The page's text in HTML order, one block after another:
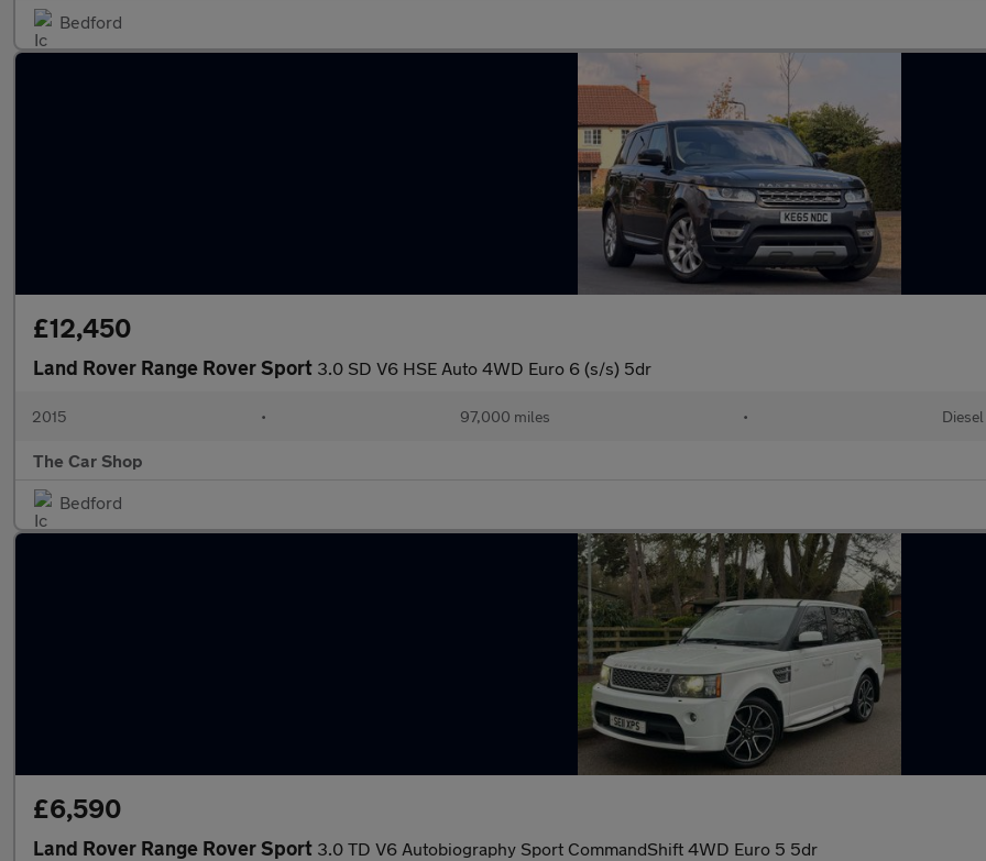
Bedford
£12,450
Land Rover Range Rover Sport 3.0 SD V6 HSE Auto 4WD Euro 6 (s/s) 5dr
2015 • 97,000 miles • Diesel
The Car Shop
Bedford
£6,590
Land Rover Range Rover Sport 3.0 TD V6 Autobiography Sport CommandShift 4WD Euro 5 5dr